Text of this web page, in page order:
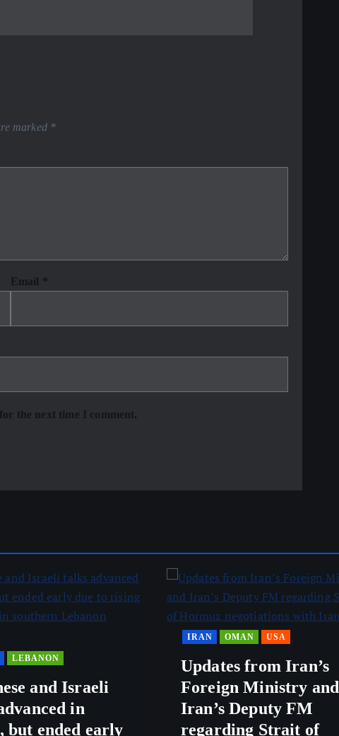
marked *
Email
the next time I comment.
LEBANON
and Israeli
in
but ended early
IRAN OMAN USA
Updates from Iran’s
Foreign Ministry and
Iran’s Deputy FM
regarding Strait of